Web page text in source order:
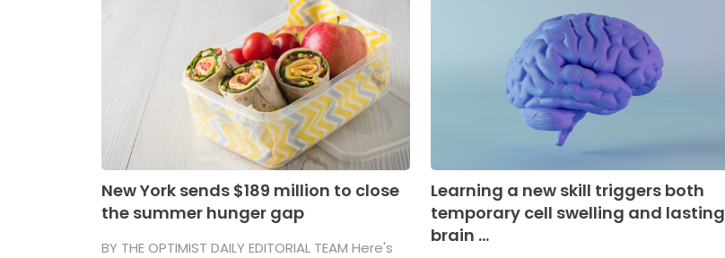
New York sends $189 million to close
the summer hunger gap
BY THE OPTIMIST DAILY EDITORIAL TEAM Here's
Learning a new skill triggers both
temporary cell swelling and lasting
brain ...